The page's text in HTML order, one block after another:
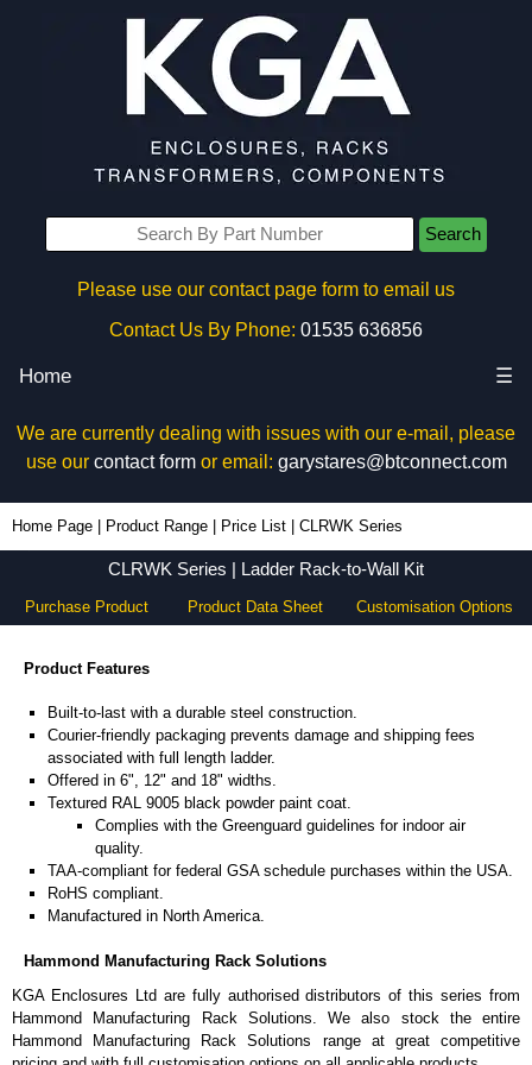
Search
Please use our contact page form to email us
Contact Us By Phone: 01535 636856
Home ☰
We are currently dealing with issues with our e-mail, please
use our contact formor email: garystares@btconnect.com
Home Page Product Range Price List CLRWK Series
CLRWK Series | Ladder Rack-to-Wall Kit
Purchase Product Product Data Sheet Customisation Options
Product Features
Built-to-last with a durable steel construction.
Courier-friendly packaging prevents damage and shipping fees
associated with full length ladder.
Offered in 6", 12" and 18" widths.
Textured RAL 9005 black powder paint coat.
Complies with the Greenguard guidelines for indoor air
quality.
TAA-compliant for federal GSA schedule purchases within the USA.
RoHS compliant.
Manufactured in North America.
Hammond Manufacturing Rack Solutions
KGA Enclosures Ltd are fully authorised distributors of this series from
Hammond Manufacturing Rack Solutions. We also stock the entire
Hammond Manufacturing Rack Solutions range at great competitive